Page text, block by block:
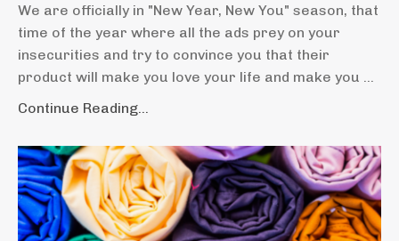
We are officially in "New Year, New You" season, that
time of the year where all the ads prey on your
insecurities and try to convince you that their
product will make you love your life and make you ...
Continue Reading...